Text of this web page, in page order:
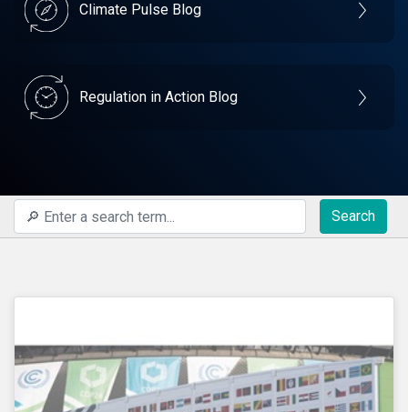
Climate Pulse Blog
Regulation in Action Blog
Search